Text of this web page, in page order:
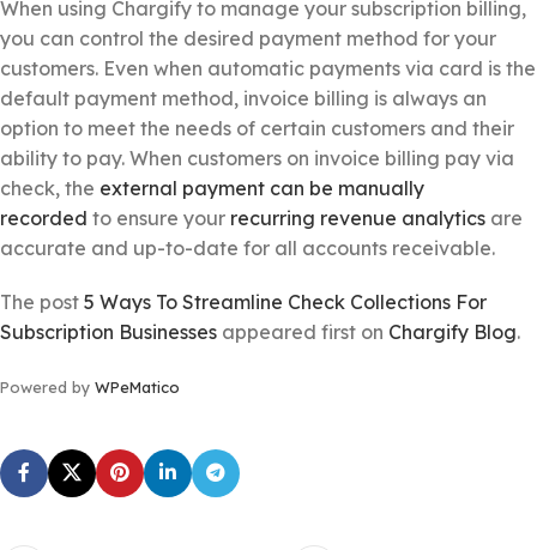
When using Chargify to manage your subscription billing,
you can control the desired payment method for your
customers. Even when automatic payments via card is the
default payment method, invoice billing is always an
option to meet the needs of certain customers and their
ability to pay. When customers on invoice billing pay via
check, the external payment can be manually
recorded to ensure your recurring revenue analytics are
accurate and up-to-date for all accounts receivable.
The post 5 Ways To Streamline Check Collections For
Subscription Businesses appeared first on Chargify Blog.
Powered by WPeMatico